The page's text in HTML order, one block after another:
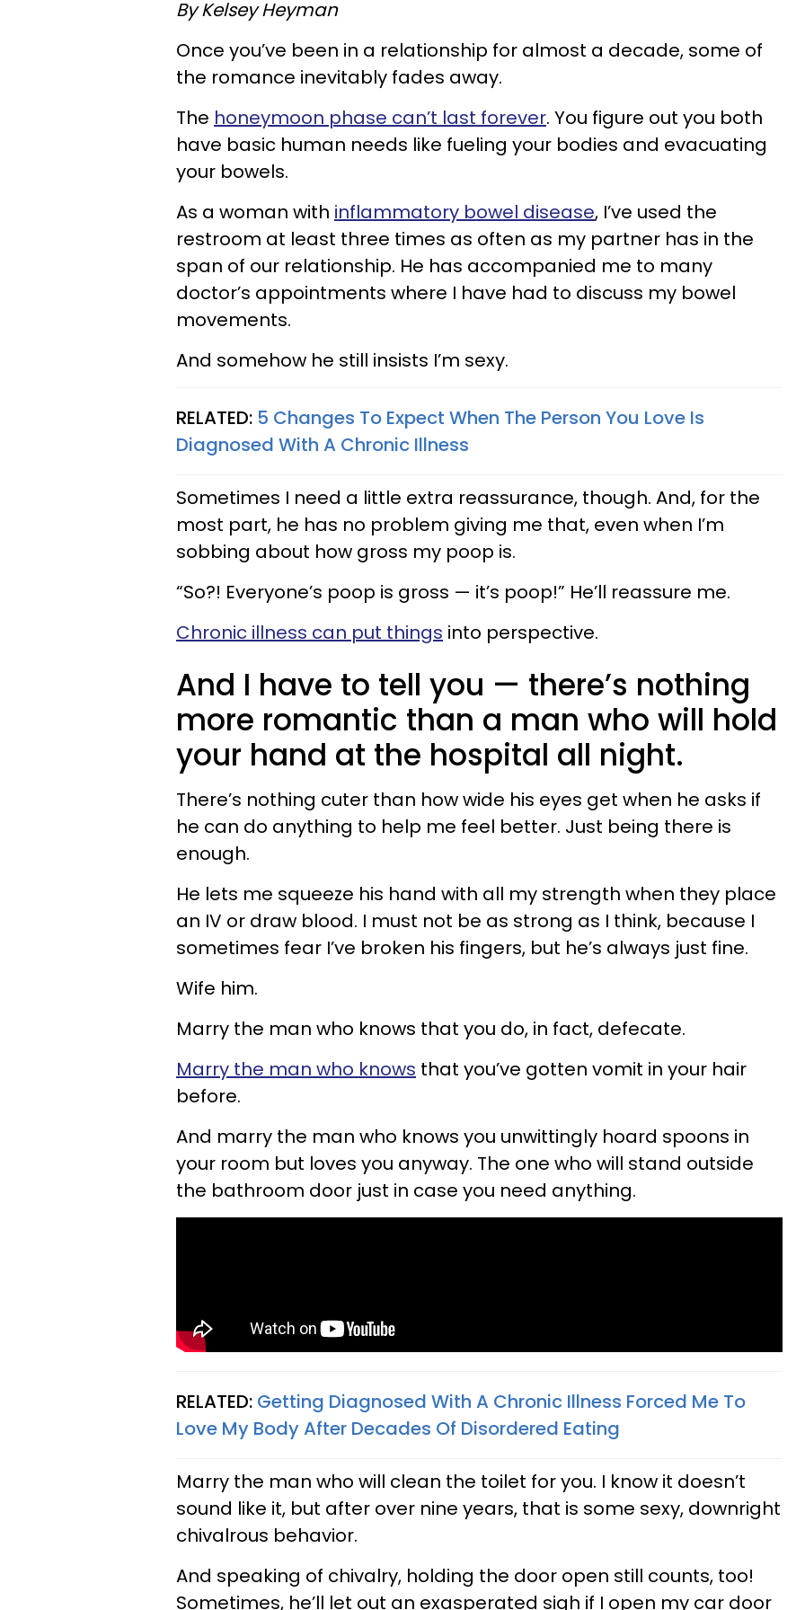
ByKelsey Heyman
Once you’ve been in a relationship for almost a decade, some of
the romance inevitably fades away.
The honeymoon phase can’t last forever. You figure out you both
have basic human needs like fueling your bodies and evacuating
your bowels.
As a woman with inflammatory bowel disease, I’ve used the
restroom at least three times as often as my partner has in the
span of our relationship. He has accompanied me to many
doctor’s appointments where I have had to discuss my bowel
movements.
And somehow he still insists I’m sexy.
RELATED: 5 Changes To Expect When The Person You Love Is
Diagnosed With A Chronic Illness
Sometimes I need a little extra reassurance, though. And, for the
most part, he has no problem giving me that, even when I’m
sobbing about how gross my poop is.
“So?! Everyone’s poop is gross — it’s poop!” He’ll reassure me.
Chronic illness can put things into perspective.
And I have to tell you — there’s nothing
more romantic than a man who will hold
your hand at the hospital all night.
There’s nothing cuter than how wide his eyes get when he asks if
he can do anything to help me feel better. Just being there is
enough.
He lets me squeeze his hand with all my strength when they place
an IV or draw blood. I must not be as strong as I think, because I
sometimes fear I’ve broken his fingers, but he’s always just fine.
Wife him.
Marry the man who knows that you do, in fact, defecate.
Marry the man who knows that you’ve gotten vomit in your hair
before.
And marry the man who knows you unwittingly hoard spoons in
your room but loves you anyway. The one who will stand outside
the bathroom door just in case you need anything.
RELATED: Getting Diagnosed With A Chronic Illness Forced Me To
Love My Body After Decades Of Disordered Eating
Marry the man who will clean the toilet for you. I know it doesn’t
sound like it, but after over nine years, that is some sexy, downright
chivalrous behavior.
And speaking of chivalry, holding the door open still counts, too!
Sometimes, he’ll let out an exasperated sigh if I open my car door